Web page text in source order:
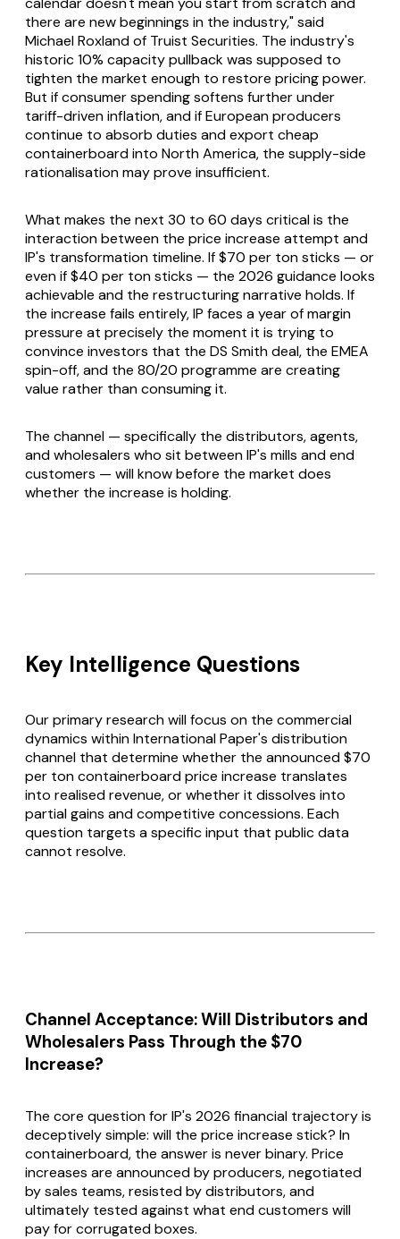
there are new beginnings in the industry," said
Michael Roxland of Truist Securities. The industry's
historic 10% capacity pullback was supposed to
tighten the market enough to restore pricing power.
But if consumer spending softens further under
tariff-driven inflation, and if European producers
continue to absorb duties and export cheap
containerboard into North America, the supply-side
rationalisation may prove insufficient.
What makes the next 30 to 60 days critical is the
interaction between the price increase attempt and
IP's transformation timeline. If $70 per ton sticks — or
even if $40 per ton sticks — the 2026 guidance looks
achievable and the restructuring narrative holds. If
the increase fails entirely, IP faces a year of margin
pressure at precisely the moment it is trying to
convince investors that the DS Smith deal, the EMEA
spin-off, and the 80/20 programme are creating
value rather than consuming it.
The channel — specifically the distributors, agents,
and wholesalers who sit between IP's mills and end
customers — will know before the market does
whether the increase is holding.
Key Intelligence Questions
Our primary research will focus on the commercial
dynamics within International Paper's distribution
channel that determine whether the announced $70
per ton containerboard price increase translates
into realised revenue, or whether it dissolves into
partial gains and competitive concessions. Each
question targets a specific input that public data
cannot resolve.
Channel Acceptance: Will Distributors and
Wholesalers Pass Through the $70
Increase?
The core question for IP's 2026 financial trajectory is
deceptively simple: will the price increase stick? In
containerboard, the answer is never binary. Price
increases are announced by producers, negotiated
by sales teams, resisted by distributors, and
ultimately tested against what end customers will
pay for corrugated boxes.